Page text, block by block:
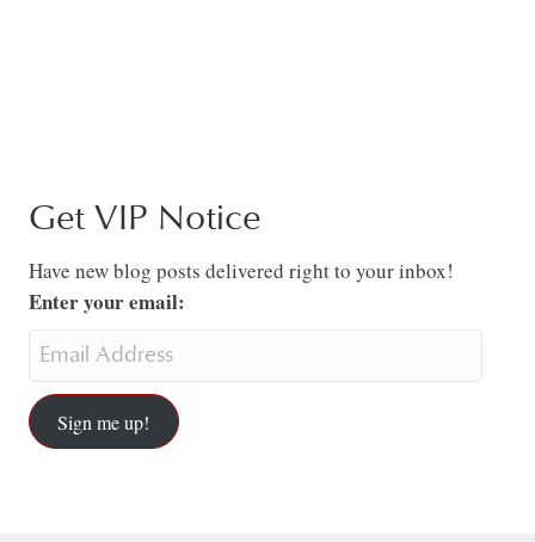
Get VIP Notice
Have new blog posts delivered right to your inbox!
Enter your email:
Sign me up!